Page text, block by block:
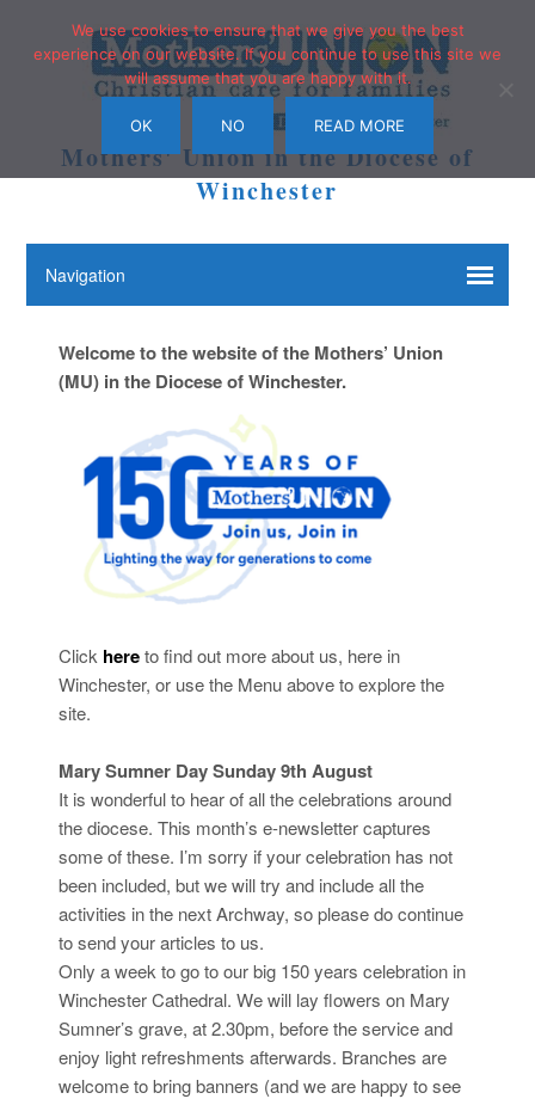
Mothers' Union in the Diocese of
Winchester
Welcome to the website of the Mothers’ Union
(MU) in the Diocese of Winchester.
Click hereto find out more about us, here in
Winchester, or use the Menu above to explore the
site.
Mary Sumner Day Sunday 9th August
It is wonderful to hear of all the celebrations around
the diocese. This month’s e-newsletter captures
some of these. I’m sorry if your celebration has not
been included, but we will try and include all the
activities in the next Archway, so please do continue
to send your articles to us.
Only a week to go to our big 150 years celebration in
Winchester Cathedral. We will lay flowers on Mary
Sumner’s grave, at 2.30pm, before the service and
enjoy light refreshments afterwards. Branches are
welcome to bring banners (and we are happy to see
We use cookies to ensure that we give you the best
experience on our website. If you continue to use this site we
will assume that you are happy with it.
OK NO READ MORE